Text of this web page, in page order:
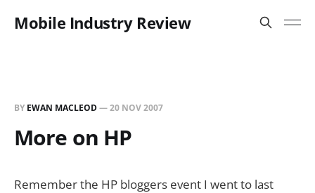
Mobile Industry Review
BY EWAN MACLEOD—20 NOV 2007
More on HP
Remember the HP bloggers event I went to last